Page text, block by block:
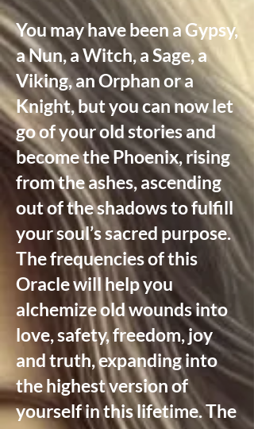
You may have been a Gypsy,
a Nun, a Witch, a Sage, a
Viking, an Orphan or a
Knight, but you can now let
go of your old stories and
become the Phoenix, rising
from the ashes, ascending
out of the shadows to fulfill
your soul’s sacred purpose.
The frequencies of this
Oracle will help you
alchemize old wounds into
love, safety, freedom, joy
and truth, expanding into
the highest version of
yourself in this lifetime. The